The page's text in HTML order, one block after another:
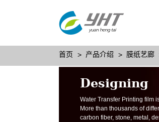
首页 产品介绍 膜纸艺廊
Designing
Water Transfer Printing film
More than thousands of
carbon fiber, stone, metal,